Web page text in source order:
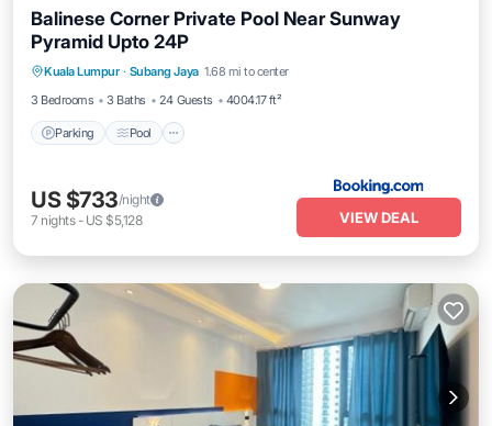
Balinese Corner Private Pool Near Sunway
Pyramid Upto 24P
Kuala Lumpur · Subang Jaya 1.68 mi to center
3 Bedrooms
3 Baths 24 Guests 4004.17 ft²
Parking Pool
Parking
View
US $733/night
7 nights- US $5,128 VIEW DEAL